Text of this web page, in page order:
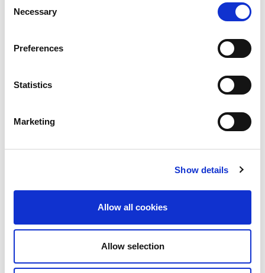
Selection
Necessary
Preferences
Statistics
Marketing
Show details
Allow all cookies
Allow selection
/ drive to work independently and using initiative.
environment.
Applications should be emailed to:Careers@tullamorecu.ie.
appropriate for the role on offer, however, any such flexibility
may change depending on the business requirements of the
Tullamore Credit Union Ltd is regulated by the Central Bank of